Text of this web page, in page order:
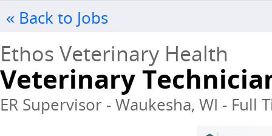
« Back to Jobs
Ethos Veterinary Health
Veterinary
ER Supervisor - Waukesha, WI - Full